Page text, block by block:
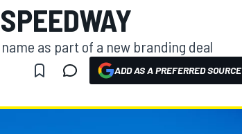
as part of a new branding deal
ADD AS A PREFERRED SOURCE